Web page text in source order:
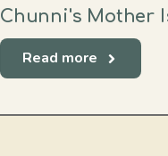
Chunni's Mother
Read more